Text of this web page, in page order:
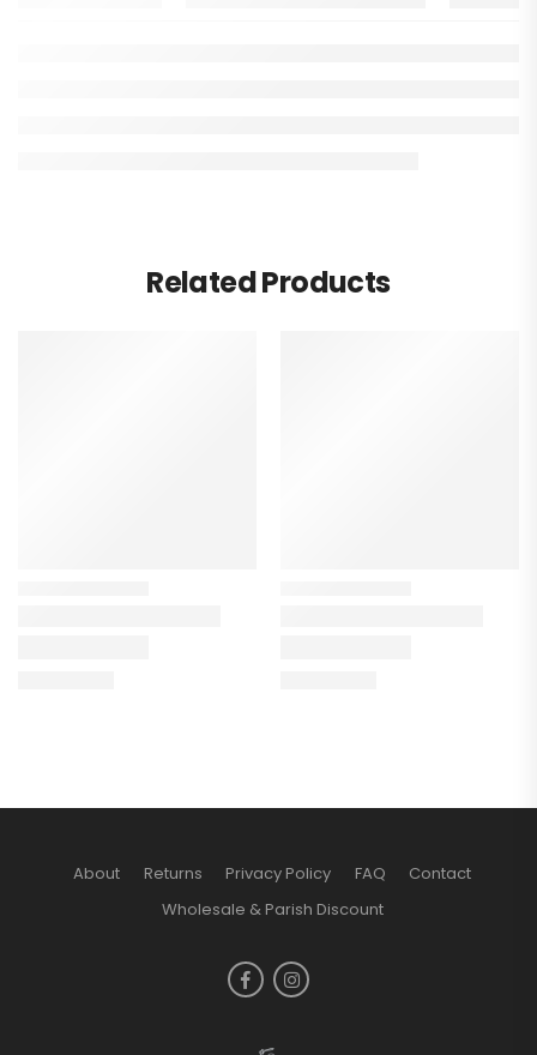
Related Products
About Returns Privacy Policy FAQ
Contact
Wholesale & Parish Discount